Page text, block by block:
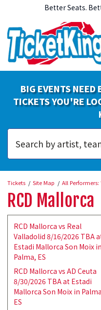
Better Seats.
BIG EVENTS
TICKETS YOU'RE
Tickets Site Map All Performers:
RCD Mallorca
RCD Mallorca vs Real
Valladolid 8/16/2026 TBA
Estadi Mallorca Son Moix in
Palma, ES
RCD Mallorca vs AD Ceuta
8/30/2026 TBA at Estadi
Mallorca Son Moix in
ES